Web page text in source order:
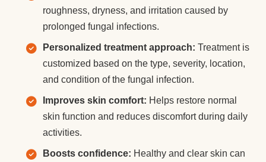
roughness, dryness, and irritation caused by
prolonged fungal infections.
Personalized treatment approach: Treatment is
customized based on the type, severity, location,
and condition of the fungal infection.
Improves skin comfort: Helps restore normal
skin function and reduces discomfort during daily
activities.
Boosts confidence: Healthy and clear skin can